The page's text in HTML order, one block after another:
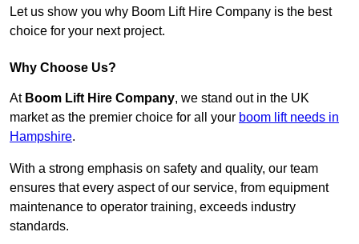
Let us show you why Boom Lift Hire Company is the best
choice for your next project.
Why Choose Us?
At Boom Lift Hire Company, we stand out in the UK
market as the premier choice for all your boom lift needs in
Hampshire.
With a strong emphasis on safety and quality, our team
ensures that every aspect of our service, from equipment
maintenance to operator training, exceeds industry
standards.